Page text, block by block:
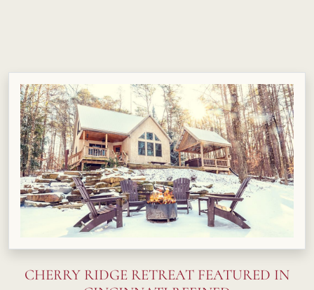
CHERRY RIDGE RETREAT FEATURED IN